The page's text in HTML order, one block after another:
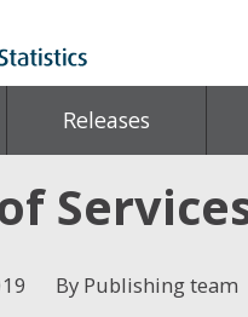
Releases
By Publishing team